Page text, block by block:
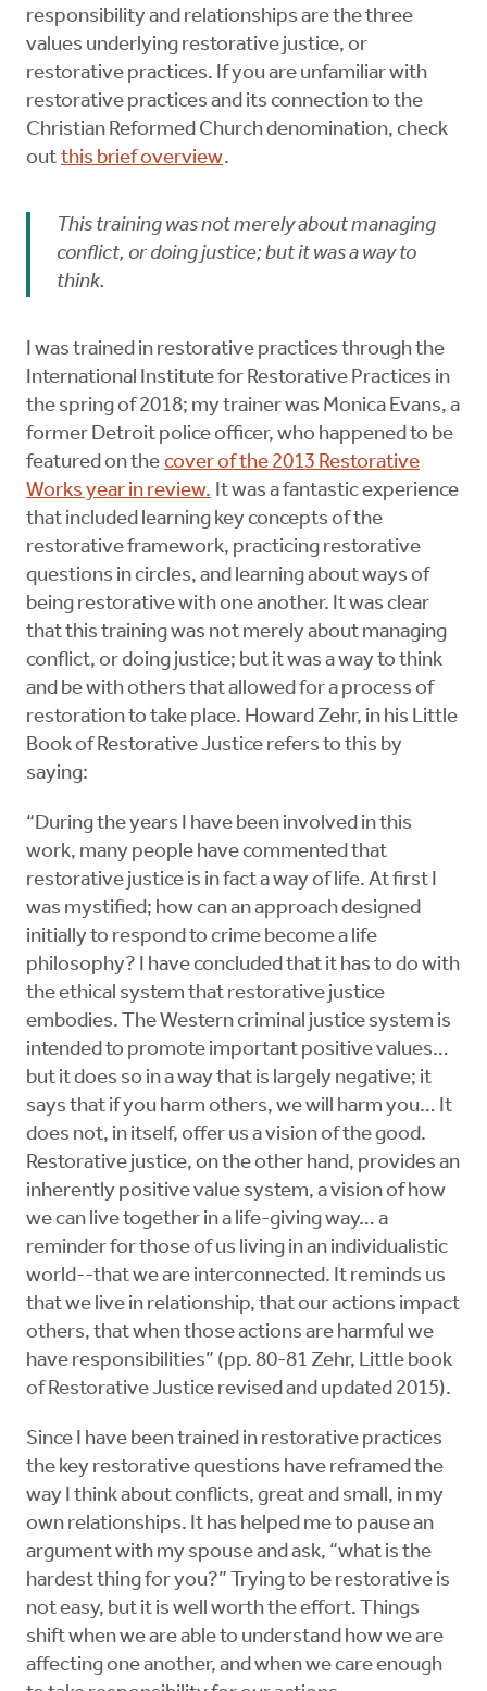
responsibility and relationships are the three
values underlying restorative justice, or
restorative practices. If you are unfamiliar with
restorative practices and its connection to the
Christian Reformed Church denomination, check
out this brief overview.
This training was not merely about managing
conflict, or doing justice; but it was a way to
think.
I was trained in restorative practices through the
International Institute for Restorative Practices in
the spring of 2018; my trainer was Monica Evans, a
former Detroit police officer, who happened to be
featured on the cover of the 2013 Restorative
Works year in review. It was a fantastic experience
that included learning key concepts of the
restorative framework, practicing restorative
questions in circles, and learning about ways of
being restorative with one another. It was clear
that this training was not merely about managing
conflict, or doing justice; but it was a way to think
and be with others that allowed for a process of
restoration to take place. Howard Zehr, in his Little
Book of Restorative Justice refers to this by
saying:
“During the years I have been involved in this
work, many people have commented that
restorative justice is in fact a way of life. At first I
was mystified; how can an approach designed
initially to respond to crime become a life
philosophy? I have concluded that it has to do with
the ethical system that restorative justice
embodies. The Western criminal justice system is
intended to promote important positive values…
but it does so in a way that is largely negative; it
says that if you harm others, we will harm you… It
does not, in itself, offer us a vision of the good.
Restorative justice, on the other hand, provides an
inherently positive value system, a vision of how
we can live together in a life-giving way… a
reminder for those of us living in an individualistic
world--that we are interconnected. It reminds us
that we live in relationship, that our actions impact
others, that when those actions are harmful we
have responsibilities” (pp. 80-81 Zehr, Little book
of Restorative Justice revised and updated 2015).
Since I have been trained in restorative practices
the key restorative questions have reframed the
way I think about conflicts, great and small, in my
own relationships. It has helped me to pause an
argument with my spouse and ask, “what is the
hardest thing for you?” Trying to be restorative is
not easy, but it is well worth the effort. Things
shift when we are able to understand how we are
affecting one another, and when we care enough